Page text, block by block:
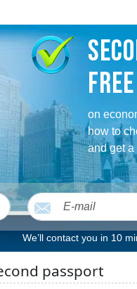
on
how to
and get a
We’ll contact you in 10
passport